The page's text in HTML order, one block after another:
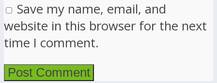
Save my name, email, and
website in this browser for the next
time I comment.